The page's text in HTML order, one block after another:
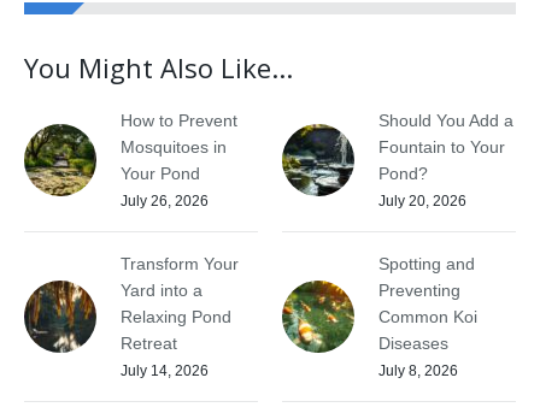
You Might Also Like...
How to Prevent
Mosquitoes in
Your Pond
July 26, 2026
Should You Add a
Fountain to Your
Pond?
July 20, 2026
Transform Your
Yard into a
Relaxing Pond
Retreat
July 14, 2026
Spotting and
Preventing
Common Koi
Diseases
July 8, 2026